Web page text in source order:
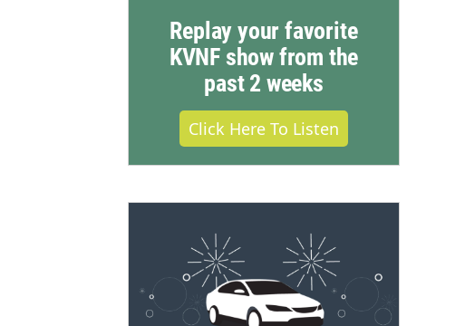
Replay your favorite
KVNF show from the
past 2 weeks
Click Here To Listen